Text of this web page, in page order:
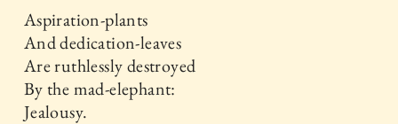
Library
Aspiration-plants
And dedication-leaves
Are ruthlessly destroyed
By the mad-elephant:
Jealousy.